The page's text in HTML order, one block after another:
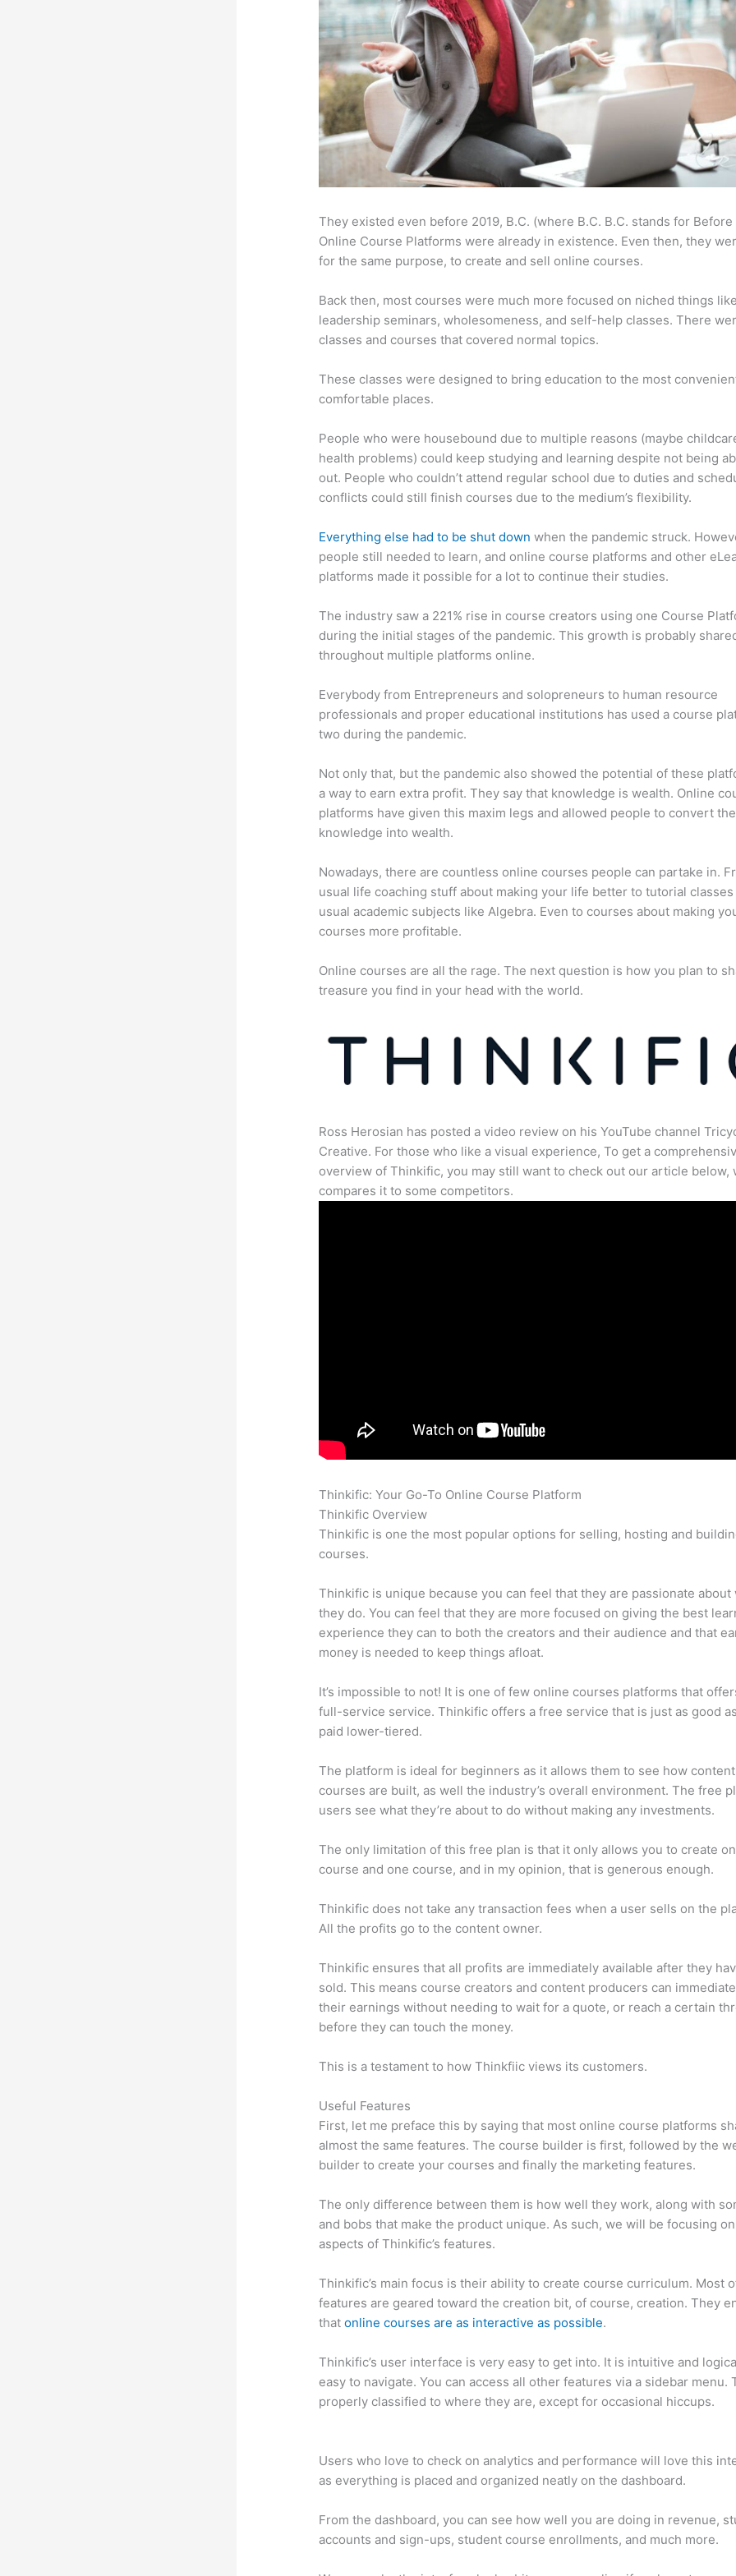
They existed even before 2019, B.C. (where B.C. B.C. stands for Before
Online Course Platforms were already in existence. Even then, they
for the same purpose, to create and sell online courses.
Back then, most courses were much more focused on niched things like
leadership seminars, wholesomeness, and self-help classes. There
classes and courses that covered normal topics.
These classes were designed to bring education to the most
comfortable places.
People who were housebound due to multiple reasons (maybe
health problems) could keep studying and learning despite not being
out. People who couldn’t attend regular school due to duties and
conflicts could still finish courses due to the medium’s flexibility.
Everything else had to be shut down when the pandemic struck.
people still needed to learn, and online course platforms and other
platforms made it possible for a lot to continue their studies.
The industry saw a 221% rise in course creators using one Course
during the initial stages of the pandemic. This growth is probably
throughout multiple platforms online.
Everybody from Entrepreneurs and solopreneurs to human resource
professionals and proper educational institutions has used a course
two during the pandemic.
Not only that, but the pandemic also showed the potential of these
a way to earn extra profit. They say that knowledge is wealth. Online
platforms have given this maxim legs and allowed people to convert
knowledge into wealth.
Nowadays, there are countless online courses people can partake in.
usual life coaching stuff about making your life better to tutorial
usual academic subjects like Algebra. Even to courses about making
courses more profitable.
Online courses are all the rage. The next question is how you plan to
treasure you find in your head with the world.
Ross Herosian has posted a video review on his YouTube channel
Creative. For those who like a visual experience, To get a
overview of Thinkific, you may still want to check out our article below,
compares it to some competitors.
Thinkific: Your Go-To Online Course Platform
Thinkific Overview
Thinkific is one the most popular options for selling, hosting and
courses.
Thinkific is unique because you can feel that they are passionate about
they do. You can feel that they are more focused on giving the best
experience they can to both the creators and their audience and that
money is needed to keep things afloat.
It’s impossible to not! It is one of few online courses platforms that
full-service service. Thinkific offers a free service that is just as good
paid lower-tiered.
The platform is ideal for beginners as it allows them to see how
courses are built, as well the industry’s overall environment. The free
users see what they’re about to do without making any investments.
The only limitation of this free plan is that it only allows you to create
course and one course, and in my opinion, that is generous enough.
Thinkific does not take any transaction fees when a user sells on the
All the profits go to the content owner.
Thinkific ensures that all profits are immediately available after they
sold. This means course creators and content producers can
their earnings without needing to wait for a quote, or reach a certain
before they can touch the money.
This is a testament to how Thinkfiic views its customers.
Useful Features
First, let me preface this by saying that most online course platforms
almost the same features. The course builder is first, followed by the
builder to create your courses and finally the marketing features.
The only difference between them is how well they work, along with
and bobs that make the product unique. As such, we will be focusing
aspects of Thinkific’s features.
Thinkific’s main focus is their ability to create course curriculum. Most
features are geared toward the creation bit, of course, creation. They
thatonline courses are as interactive as possible.
Thinkific’s user interface is very easy to get into. It is intuitive and
easy to navigate. You can access all other features via a sidebar menu.
properly classified to where they are, except for occasional hiccups.
Users who love to check on analytics and performance will love this
as everything is placed and organized neatly on the dashboard.
From the dashboard, you can see how well you are doing in revenue,
accounts and sign-ups, student course enrollments, and much more.